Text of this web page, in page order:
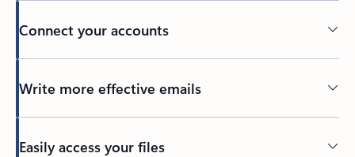
Connect your accounts
Write more effective emails
Easily access your files